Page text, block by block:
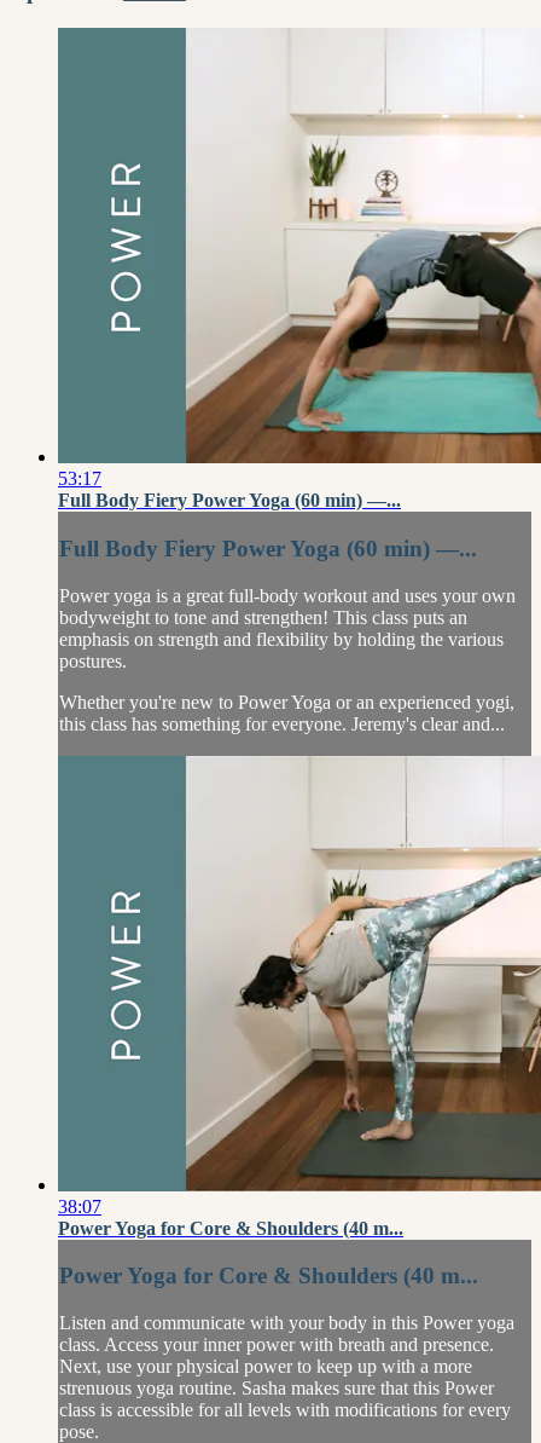
53:17
Full Body Fiery Power Yoga (60 min) —...
Full Body Fiery Power Yoga (60 min) —...
Power yoga is a great full-body workout and uses your own
bodyweight to tone and strengthen! This class puts an
emphasis on strength and flexibility by holding the various
postures.
Whether you're new to Power Yoga or an experienced yogi,
this class has something for everyone. Jeremy's clear and...
38:07
Power Yoga for Core & Shoulders (40 m...
Power Yoga for Core & Shoulders (40 m...
Listen and communicate with your body in this Power yoga
class. Access your inner power with breath and presence.
Next, use your physical power to keep up with a more
strenuous yoga routine. Sasha makes sure that this Power
class is accessible for all levels with modifications for every
pose.